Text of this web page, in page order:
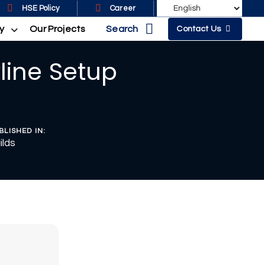
HSE Policy Career
Our Projects Search Contact Us
Setup
IN: